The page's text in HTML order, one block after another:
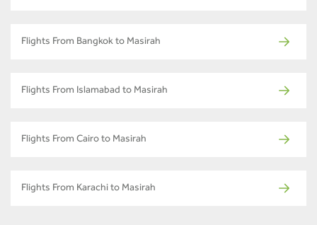
Flights From Bangkok to Masirah
Flights From Islamabad to Masirah
Flights From Cairo to Masirah
Flights From Karachi to Masirah